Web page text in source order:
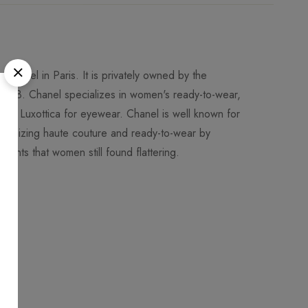
in Paris. It is privately owned by the
Chanel specializes in women's ready-to-wear,
to Luxottica for eyewear. Chanel is well known for
haute couture and ready-to-wear by
that women still found flattering.